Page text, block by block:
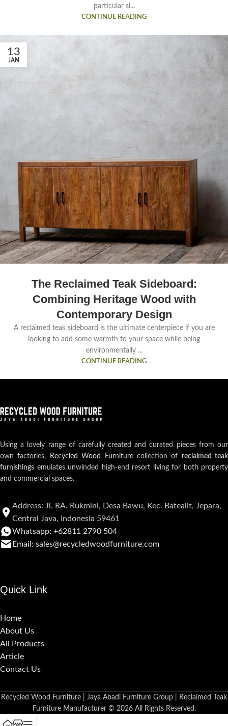
particular si...
CONTINUE READING
13
JAN
The Reclaimed Teak Sideboard:
Combining Heritage Wood with
Contemporary Design
A reclaimed teak sideboard is the ultimate centerpiece if you are
looking to add some warmth to your space while being
environmentally ...
CONTINUE READING
Using a lovely range of carefully created and curated pieces from our
own factories,
Recycled Wood Furniturecollection of reclaimed teak
furnishings emulates unwinded high-end resort living for both property
and commercial spaces.
Address: Jl. RA. Rukmini, Desa Bawu, Kec. Batealit, Jepara,
Central Java, Indonesia 59461
Whatsapp: +62811 2790 504
Email: sales@recycledwoodfurniture.com
Quick Link
Home
About Us
All Products
Article
Contact Us
Recycled Wood Furniture | Jaya Abadi Furniture Group | Reclaimed Teak
Furniture Manufacturer © 2026 All Rights Reserved.